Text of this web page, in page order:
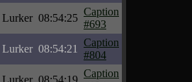
Lurker 08:54:25
Caption
#693
Lurker 08:54:21
Caption
#804
Lurker 08:54:19
Caption